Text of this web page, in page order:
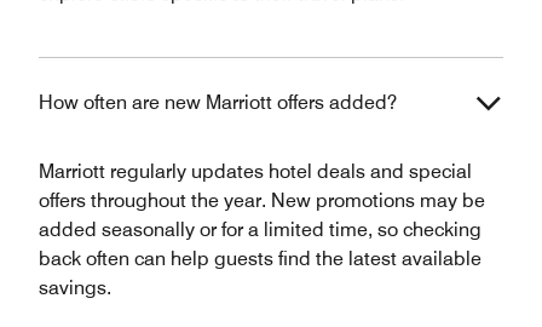
How often are new Marriott offers added?
Marriott regularly updates hotel deals and special
offers throughout the year. New promotions may be
added seasonally or for a limited time, so checking
back often can help guests find the latest available
savings.